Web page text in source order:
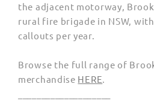
the adjacent motorway,
rural fire brigade in NSW,
callouts per year.
Browse the full range of
merchandise HERE.